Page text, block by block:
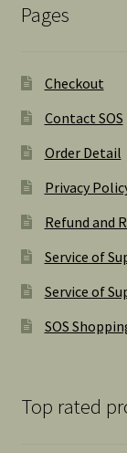
Pages
Checkout
Contact SOS
Order Detail
Privacy
Refund and
Service of
Service of
SOS
Top rated